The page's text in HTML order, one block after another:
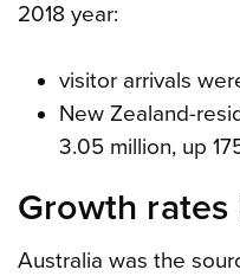
2018 year:
visitor arrivals
New Zealand-
3.05 million, up
Growth
Australia was the